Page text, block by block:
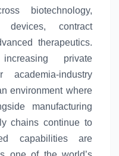
biotechnology,
devices, contract
therapeutics.
private
academia-industry
environment where
manufacturing
chains continue to
capabilities are